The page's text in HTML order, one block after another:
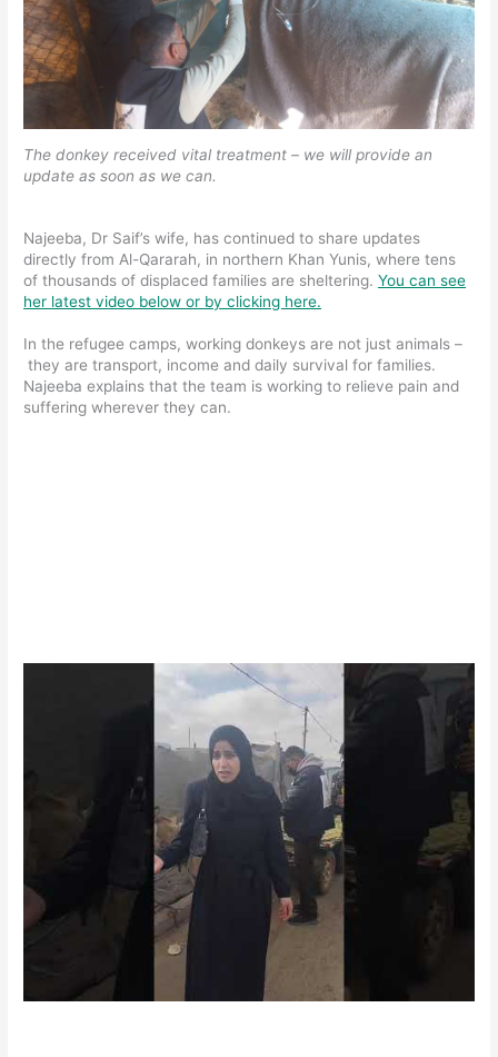
The donkey received vital treatment – we will provide an
update as soon as we can.
Najeeba, Dr Saif’s wife, has continued to share updates
directly from Al-Qararah, in northern Khan Yunis, where tens
of thousands of displaced families are sheltering.You can see
her latest video below or by clicking here.
In the refugee camps, working donkeys are not just animals –
they are transport, income and daily survival for families.
Najeeba explains that the team is working to relieve pain and
suffering wherever they can.